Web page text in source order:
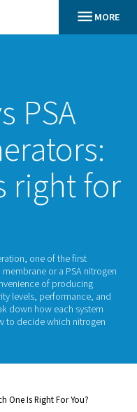
vs
is
generation, one of the
a membrane or a
how to decide which